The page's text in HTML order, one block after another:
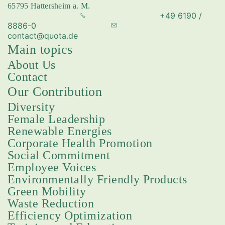
festivals and educational programs to charitable initiatives
—they reinforce social cohesion and contribute to the
positive development of their communities. We are
pleased to support this valuable work.
65795 Hattersheim a. M.
+49 6190 /
8886-0
contact@quota.de
Main topics
About Us
Contact
Our Contribution
Diversity
Female Leadership
Renewable Energies
Corporate Health Promotion
Social Commitment
Employee Voices
Environmentally Friendly Products
Green Mobility
Waste Reduction
Efficiency Optimization